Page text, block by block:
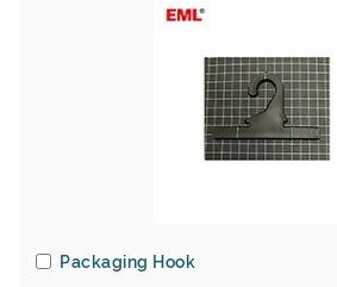
Packaging Hook